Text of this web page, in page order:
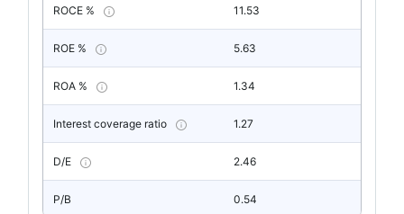
ROCE % 11.53
ROE % 5.63
ROA % 1.34
Interest coverage ratio 1.27
D/E 2.46
P/B 0.54